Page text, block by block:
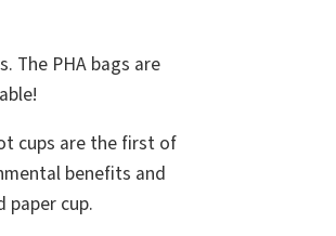
The PHA bags are
cups are the first of
benefits and
cup.